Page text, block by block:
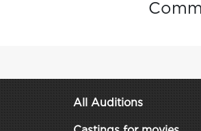
All Auditions